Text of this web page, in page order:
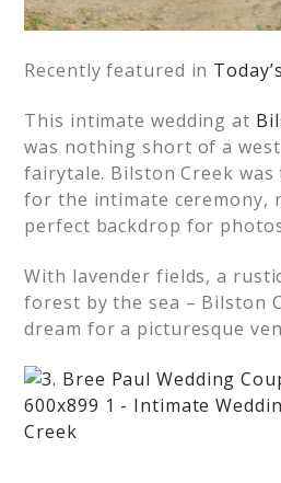
Recently featured in
This intimate wedding at
was nothing short of a
fairytale. Bilston Creek
for the intimate ceremony,
perfect backdrop for
With lavender fields, a
forest by the sea – Bilston
dream for a picturesque